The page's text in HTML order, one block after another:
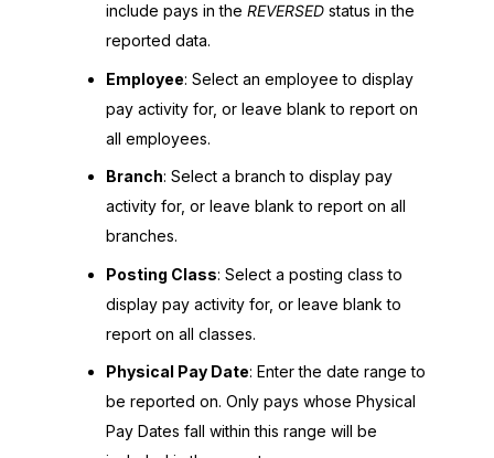
include pays in the REVERSED status in the
reported data.
Employee: Select an employee to display
pay activity for, or leave blank to report on
all employees.
Branch: Select a branch to display pay
activity for, or leave blank to report on all
branches.
Posting Class: Select a posting class to
display pay activity for, or leave blank to
report on all classes.
Physical Pay Date: Enter the date range to
be reported on. Only pays whose Physical
Pay Dates fall within this range will be